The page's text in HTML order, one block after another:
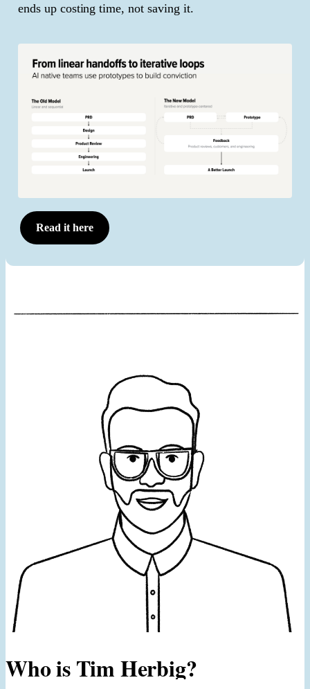
ends up costing time, not saving it.
Read it here
Who is Tim Herbig?